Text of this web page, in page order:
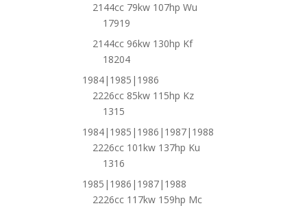
2144cc 79kw 107hp Wu
17919
2144cc 96kw 130hp Kf
18204
1984|1985|1986
2226cc 85kw 115hp Kz
1315
1984|1985|1986|1987|1988
2226cc 101kw 137hp Ku
1316
1985|1986|1987|1988
2226cc 117kw 159hp Mc